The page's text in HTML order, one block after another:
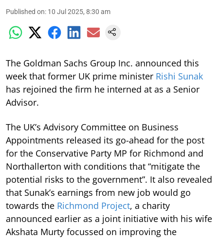
Published on: 10 Jul 2025, 8:30 am
The Goldman Sachs Group Inc. announced this
week that former UK prime minister Rishi Sunak
has rejoined the firm he interned at as a Senior
Advisor.
The UK’s Advisory Committee on Business
Appointments released its go-ahead for the post
for the Conservative Party MP for Richmond and
Northallerton with conditions that “mitigate the
potential risks to the government”. It also revealed
that Sunak’s earnings from new job would go
towards the Richmond Project, a charity
announced earlier as a joint initiative with his wife
Akshata Murty focussed on improving the